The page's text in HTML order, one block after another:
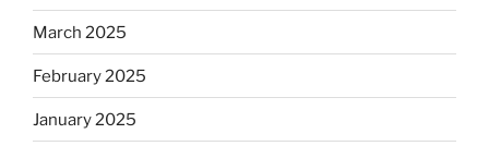
March 2025
February 2025
January 2025